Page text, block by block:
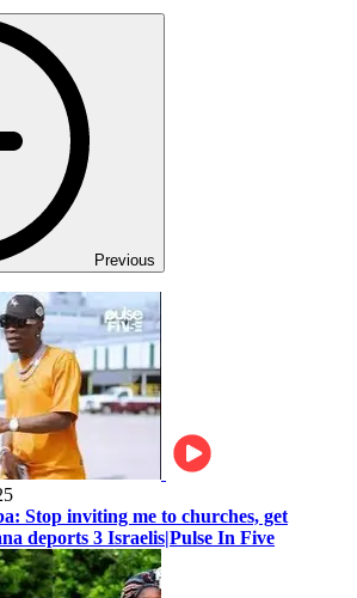
Previous
Stop inviting me to churches, get
deports 3 Israelis|Pulse In Five